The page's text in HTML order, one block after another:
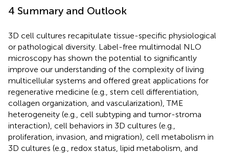
4 Summary and Outlook
3D cell cultures recapitulate tissue-specific physiological
or pathological diversity. Label-free multimodal NLO
microscopy has shown the potential to significantly
improve our understanding of the complexity of living
multicellular systems and offered great applications for
regenerative medicine (e.g., stem cell differentiation,
collagen organization, and vascularization), TME
heterogeneity (e.g., cell subtyping and tumor-stroma
interaction), cell behaviors in 3D cultures (e.g.,
proliferation, invasion, and migration), cell metabolism in
3D cultures (e.g., redox status, lipid metabolism, and